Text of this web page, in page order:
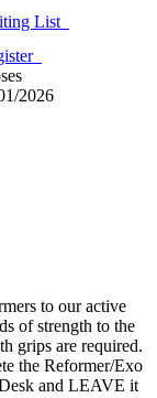
List
2026
to our active
of strength to the
grips are required.
the Reformer/Exo
and LEAVE it